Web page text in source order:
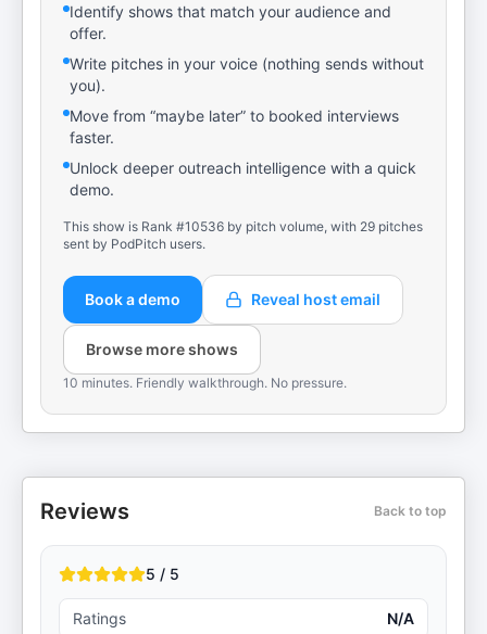
Identify shows that match your audience and
offer.
Write pitches in your voice (nothing sends without
you).
Move from “maybe later” to booked interviews
faster.
Unlock deeper outreach intelligence with a quick
demo.
This show is Rank #10536 by pitch volume, with 29 pitches
sent by PodPitch users.
Book a demo Reveal host email
Browse more shows
10 minutes. Friendly walkthrough. No pressure.
Reviews Back to top
5 / 5
Ratings N/A